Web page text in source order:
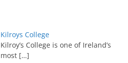
Kilroys College
Kilroy’s College is one of Ireland’s
most […]